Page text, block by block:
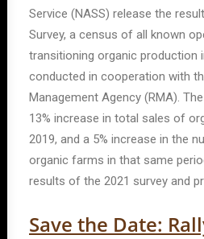
Service (NASS) release the
Survey, a census of all known
transitioning organic production
conducted in cooperation with
Management Agency (RMA).
13% increase in total sales of
2019, and a 5% increase in the
organic farms in that same
results of the 2021 survey and
Save the Date: